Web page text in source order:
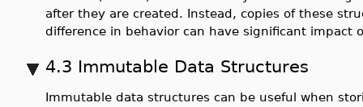
after they are created. Instead, copies of these
difference in behavior can have significant impact
4.3 Immutable Data Structures
Immutable data structures can be useful when